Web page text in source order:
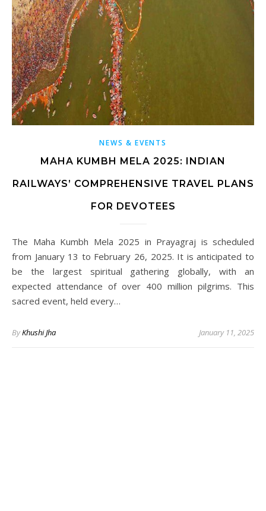
NEWS & EVENTS
MAHA KUMBH MELA 2025: INDIAN
RAILWAYS’ COMPREHENSIVE TRAVEL PLANS
FOR DEVOTEES
The Maha Kumbh Mela 2025 in Prayagraj is scheduled
from January 13 to February 26, 2025. It is anticipated to
be the largest spiritual gathering globally, with an
expected attendance of over 400 million pilgrims. This
sacred event, held every…
ByKhushi Jha January 11, 2025